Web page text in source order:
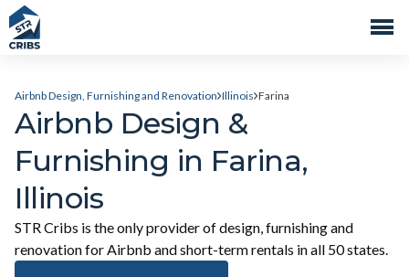
Airbnb Design, Furnishing and Renovation Illinois Farina
Airbnb Design &
Furnishing in Farina,
Illinois
STR Cribs is the only provider of design, furnishing and
renovation for Airbnb and short-term rentals in all 50 states.